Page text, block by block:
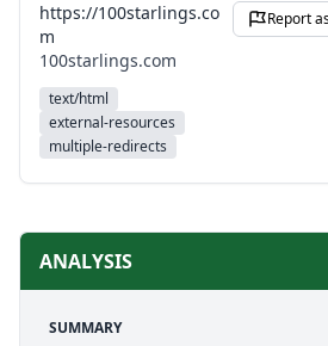
https://100starlings.co
m
100starlings.com
text/html
external-resources
multiple-redirects
Report
ANALYSIS
SUMMARY